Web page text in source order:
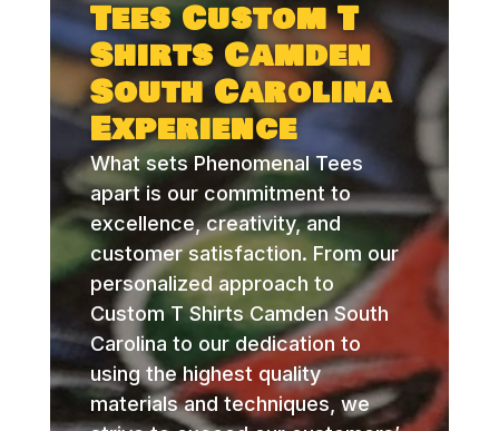
Tees Custom T
Shirts Camden
South Carolina
Experience
What sets Phenomenal Tees
apart is our commitment to
excellence, creativity, and
customer satisfaction. From our
personalized approach to
Custom T Shirts Camden South
Carolina to our dedication to
using the highest quality
materials and techniques, we